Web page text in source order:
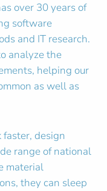
over 30 years of
software
and IT research.
analyze the
helping our
as well as
design
range of national
material
they can sleep